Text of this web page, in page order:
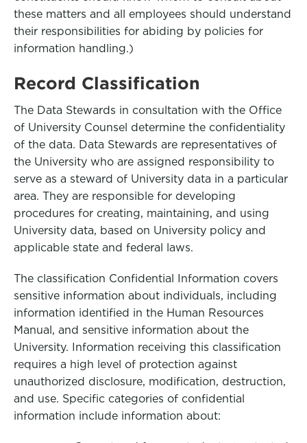
these matters and all employees should understand
their responsibilities for abiding by policies for
information handling.)
Record Classification
The Data Stewards in consultation with the Office
of University Counsel determine the confidentiality
of the data. Data Stewards are representatives of
the University who are assigned responsibility to
serve as a steward of University data in a particular
area. They are responsible for developing
procedures for creating, maintaining, and using
University data, based on University policy and
applicable state and federal laws.
The classification Confidential Information covers
sensitive information about individuals, including
information identified in the Human Resources
Manual, and sensitive information about the
University. Information receiving this classification
requires a high level of protection against
unauthorized disclosure, modification, destruction,
and use. Specific categories of confidential
information include information about: